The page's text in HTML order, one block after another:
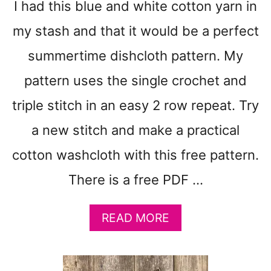
N
D
E
A
M
C
T
T
O
N
A
H
I had this blue and white cotton yarn in
my stash and that it would be a perfect
summertime dishcloth pattern. My
pattern uses the single crochet and
triple stitch in an easy 2 row repeat. Try
a new stitch and make a practical
cotton washcloth with this free pattern.
There is a free PDF …
READ MORE
B
U